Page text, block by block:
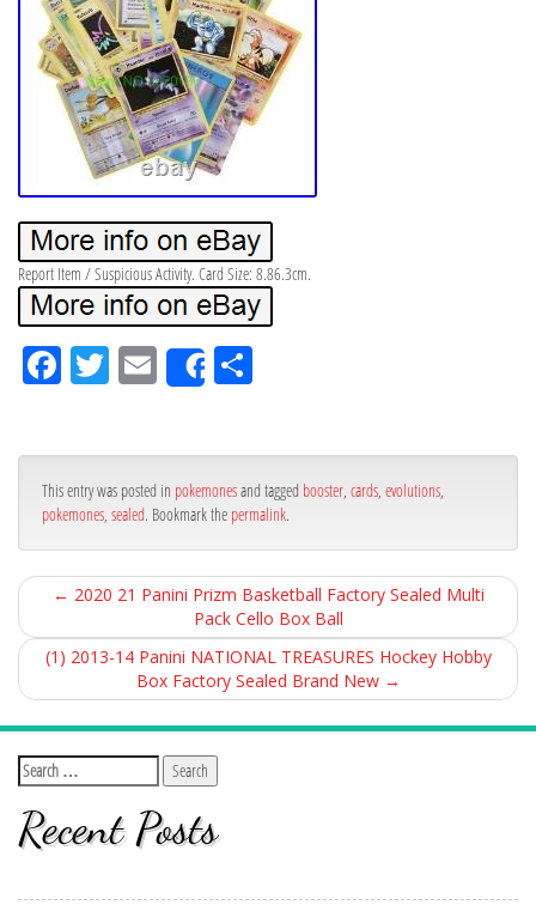
Report Item / Suspicious Activity. Card Size: 8.86.3cm.
Fa
ce
ok
Tw
itt
Em
ail
Share
This entry was posted in pokemonesand tagged booster cards evolutions
pokemones sealed. Bookmark the permalink.
← 2020 21 Panini Prizm Basketball Factory Sealed Multi
Pack Cello Box Ball
(1) 2013-14 Panini NATIONAL TREASURES Hockey Hobby
Box Factory Sealed Brand New →
Recent Posts